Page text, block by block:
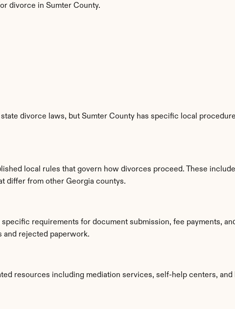
divorce in Sumter County.
divorce laws, but Sumter County has specific local
local rules that govern how divorces proceed. These
differ from other Georgia countys.
specific requirements for document submission, fee payments,
and rejected paperwork.
resources including mediation services, self-help centers,